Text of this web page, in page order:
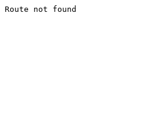
Route not found